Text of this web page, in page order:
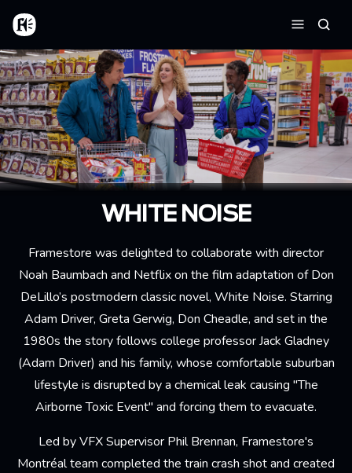
Aller au contenu principal
Accueil
Menu
WHITE NOISE
Framestore was delighted to collaborate with director
Noah Baumbach and Netflix on the film adaptation of Don
DeLillo’s postmodern classic novel, White Noise. Starring
Adam Driver, Greta Gerwig, Don Cheadle, and set in the
1980s the story follows college professor Jack Gladney
(Adam Driver) and his family, whose comfortable suburban
lifestyle is disrupted by a chemical leak causing "The
Airborne Toxic Event" and forcing them to evacuate.
Led by VFX Supervisor Phil Brennan, Framestore's
Montréal team completed the train crash shot and created